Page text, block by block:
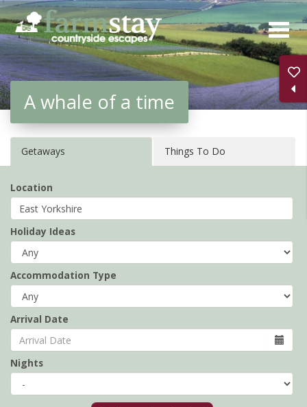
Skip
to
main
content
A whale of a time
Getaways Things To Do
Location
Holiday Ideas
Accommodation Type
Arrival Date
Nights